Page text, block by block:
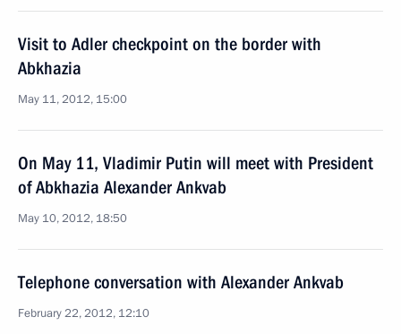
Visit to Adler checkpoint on the border with
Abkhazia
May 11, 2012, 15:00
On May 11, Vladimir Putin will meet with President
of Abkhazia Alexander Ankvab
May 10, 2012, 18:50
Telephone conversation with Alexander Ankvab
February 22, 2012, 12:10